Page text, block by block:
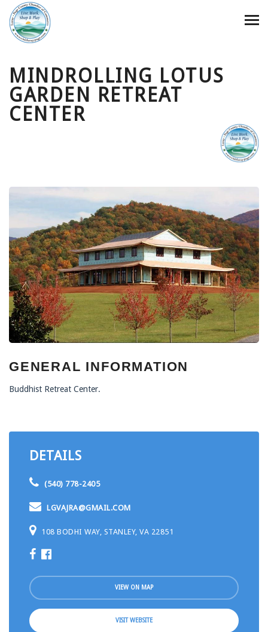
MINDROLLING LOTUS
GARDEN RETREAT
CENTER
GENERAL INFORMATION
Buddhist Retreat Center.
DETAILS
(540) 778-2405
LGVAJRA@GMAIL.COM
108 BODHI WAY, STANLEY, VA 22851
VIEW ON MAP
VISIT WEBSITE